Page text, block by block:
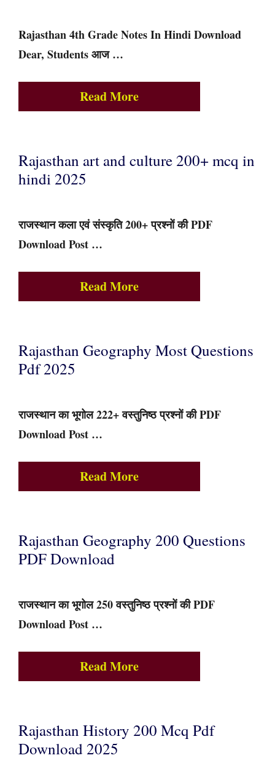
Rajasthan 4th Grade Notes In Hindi Download
Dear, Students आज …
Read More
Rajasthan art and culture 200+ mcq in
hindi 2025
राजस्थान कला एवं संस्कृति 200+ प्रश्नों की PDF
Download Post …
Read More
Rajasthan Geography Most Questions
Pdf 2025
राजस्थान का भूगोल 222+ वस्तुनिष्ठ प्रश्नों की PDF
Download Post …
Read More
Rajasthan Geography 200 Questions
PDF Download
राजस्थान का भूगोल 250 वस्तुनिष्ठ प्रश्नों की PDF
Download Post …
Read More
Rajasthan History 200 Mcq Pdf
Download 2025